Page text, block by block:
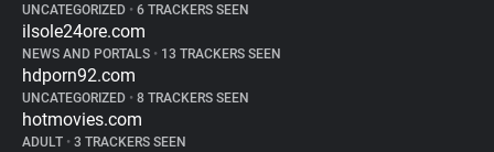
UNCATEGORIZED • 6 TRACKERS SEEN
ilsole24ore.com
NEWS AND PORTALS • 13 TRACKERS SEEN
hdporn92.com
UNCATEGORIZED • 8 TRACKERS SEEN
hotmovies.com
ADULT • 3 TRACKERS SEEN